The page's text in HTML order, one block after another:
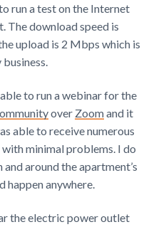
run a test on the Internet
The download speed is
upload is 2 Mbps which is
to run a webinar for the
over Zoomand it
able to receive numerous
minimal problems. I do
around the apartment’s
happen anywhere.
the electric power outlet